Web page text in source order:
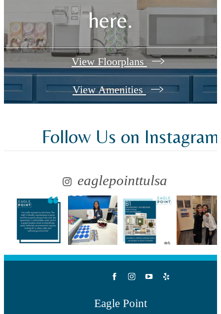
here.
View Floorplans
View Amenities
Follow Us on Instagram
eaglepointtulsa
Eagle Point